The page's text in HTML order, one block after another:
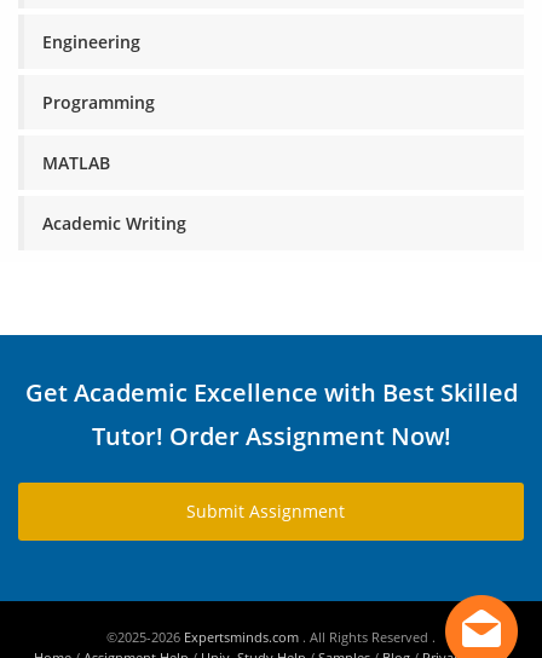
Engineering
Programming
MATLAB
Academic Writing
Get Academic Excellence with Best Skilled
Tutor! Order Assignment Now!
Submit Assignment
©2025-2026 Expertsminds.com . All Rights Reserved .